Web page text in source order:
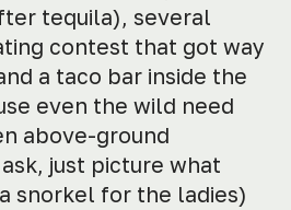
tequila), several
contest that got way
a taco bar inside the
even the wild need
above-ground
just picture what
snorkel for the ladies)